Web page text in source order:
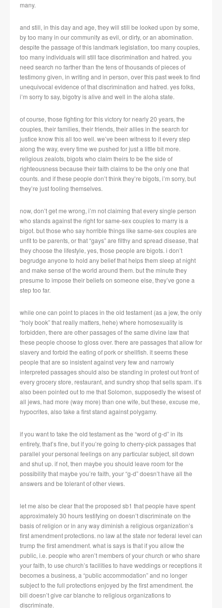
many.
and still, in this day and age, they will still be looked upon by some,
by too many in our community as evil, or dirty, or an abomination.
despite the passage of this landmark legislation, too many couples,
too many individuals will still face discrimination and hatred. you
need search no farther than the tens of thousands of pieces of
testimony given, in writing and in person, over this past week to find
unequivocal evidence of that discrimination and hatred. yes folks,
i’m sorry to say, bigotry is alive and well in the aloha state.
of course, those fighting for this victory for nearly 20 years, the
couples, their families, their friends, their allies in the search for
justice know this all too well. we’ve been witness to it every step
along the way, every time we pushed for just a little bit more.
religious zealots, bigots who claim theirs to be the side of
righteousness because their faith claims to be the only one that
counts. and if these people don’t think they’re bigots, i’m sorry, but
they’re just fooling themselves.
now, don’t get me wrong, i’m not claiming that every single person
who stands against the right for same-sex couples to marry is a
bigot. but those who say horrible things like same-sex couples are
unfit to be parents, or that “gays” are filthy and spread disease, that
they choose the lifestyle, yes, those people are bigots. i don’t
begrudge anyone to hold any belief that helps them sleep at night
and make sense of the world around them. but the minute they
presume to impose their beliefs on someone else, they’ve gone a
step too far.
while one can point to places in the old testament (as a jew, the only
“holy book” that really matters, hehe) where homosexuality is
forbidden, there are other passages of the same divine law that
these people choose to gloss over. there are passages that allow for
slavery and forbid the eating of pork or shellfish. it seems these
people that are so insistent against very few and narrowly
interpreted passages should also be standing in protest out front of
every grocery store, restaurant, and sundry shop that sells spam. it’s
also been pointed out to me that Solomon, supposedly the wisest of
all jews, had more (way more) than one wife, but these, excuse me,
hypocrites, also take a first stand against polygamy.
if you want to take the old testament as the “word of g-d” in its
entirety, that’s fine, but if you’re going to cherry-pick passages that
parallel your personal feelings on any particular subject, sit down
and shut up. if not, then maybe you should leave room for the
possibility that maybe you’re faith, your “g-d” doesn’t have all the
answers and be tolerant of other views.
let me also be clear that the proposed sb1 that people have spent
approximately 30 hours testifying on doesn’t discriminate on the
basis of religion or in any way diminish a religious organization’s
first amendment protections. no law at the state nor federal level can
trump the first amendment. what is says is that if you allow the
public, i.e. people who aren’t members of your church or who share
your faith, to use church’s facilities to have weddings or receptions it
becomes a business, a “public accommodation” and no longer
subject to the full protections enjoyed by the first amendment. the
bill doesn’t give car blanche to religious organizations to
discriminate.